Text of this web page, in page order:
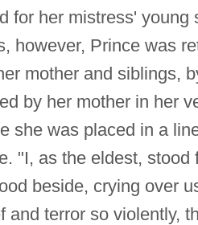
for her mistress'
however, Prince was
mother and siblings,
by her mother in her
she was placed in a
"I, as the eldest,
beside, crying over
and terror so violently,